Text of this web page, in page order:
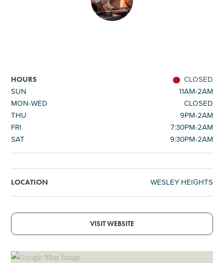
SPORTS
GOLF
HOURS
CLOSED
SUN
11AM-2AM
MON-WED
CLOSED
THU
9PM-2AM
FRI
7:30PM-2AM
SAT
9:30PM-2AM
LOCATION WESLEY HEIGHTS
VISIT WEBSITE